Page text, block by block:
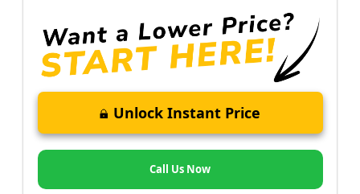
Unlock Instant Price
Call Us Now